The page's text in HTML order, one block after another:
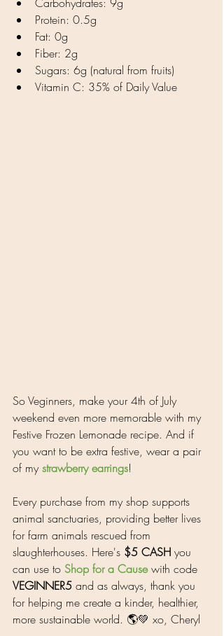
Protein: 0.5g
Fat: 0g
Fiber: 2g
Sugars: 6g (natural from fruits)
Vitamin C: 35% of Daily Value
So Veginners, make your 4th of July
weekend even more memorable with my
Festive Frozen Lemonade recipe. And if
you want to be extra festive, wear a pair
of my strawberry earrings!
Every purchase from my shop supports
animal sanctuaries, providing better lives
for farm animals rescued from
slaughterhouses. Here's $5 CASH you
can use to Shop for a Cause with code
VEGINNER5 and as always, thank you
for helping me create a kinder, healthier,
more sustainable world. 🌎💚 xo, Cheryl